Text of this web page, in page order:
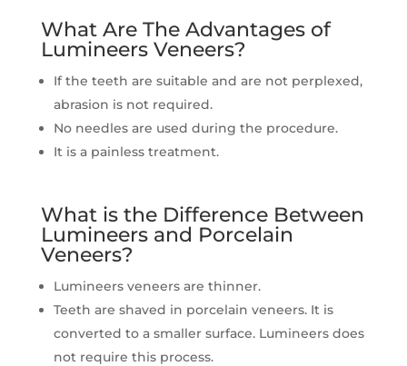
What Are The Advantages of
Lumineers Veneers?
If the teeth are suitable and are not perplexed,
abrasion is not required.
No needles are used during the procedure.
It is a painless treatment.
What is the Difference Between
Lumineers and Porcelain
Veneers?
Lumineers veneers are thinner.
Teeth are shaved in porcelain veneers. It is
converted to a smaller surface. Lumineers does
not require this process.